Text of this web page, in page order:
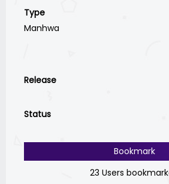
Type
Manhwa
Release
Status
Bookmark
23 Users